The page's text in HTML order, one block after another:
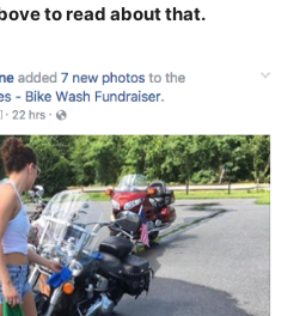
to read about that.